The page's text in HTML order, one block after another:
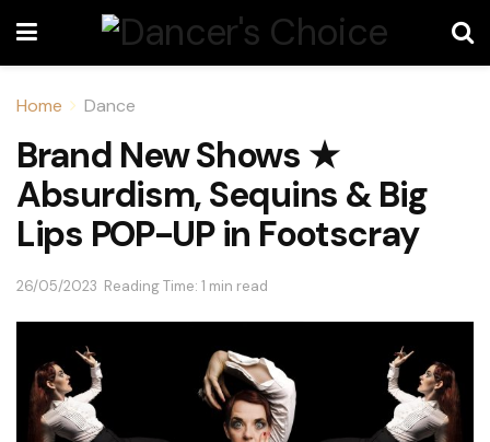
Home Dance
Brand New Shows ★
Absurdism, Sequins & Big
Lips POP-UP in Footscray
26/05/2023 Reading Time: 1 min read